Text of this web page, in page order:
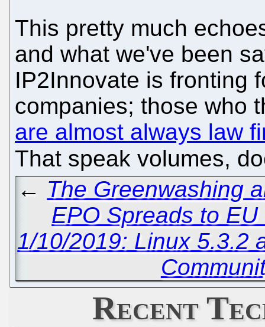
This pretty much
and what we've been
IP2Innovate is fronting
companies; those who
are almost always law
That speak volumes,
← The Greenwashing
EPO Spreads to
1/10/2019: Linux 5.3.2
Recent